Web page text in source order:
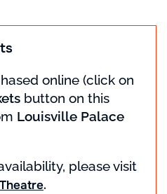
online (click on
button on this
Louisville Palace
please visit
.